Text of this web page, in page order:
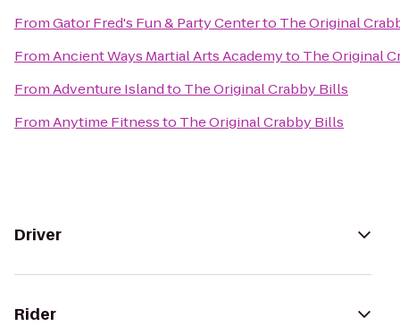
FromGator Fred's Fun & Party Centerto The Original
FromAncient Ways Martial Arts Academyto The Original
FromAdventure Islandto The Original Crabby Bills
FromAnytime Fitnessto The Original Crabby Bills
Driver
Rider